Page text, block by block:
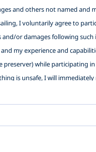
and others not named
I voluntarily agree to
or damages following
my experience and
preserver) while participating
is unsafe, I will
Washington Sailing
as well as the use of any
based upon negligence,